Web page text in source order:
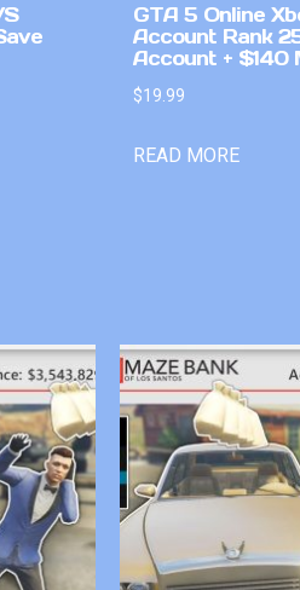
GTA 5 Online
Account Rank
Account + $140
$19.99
READ MORE